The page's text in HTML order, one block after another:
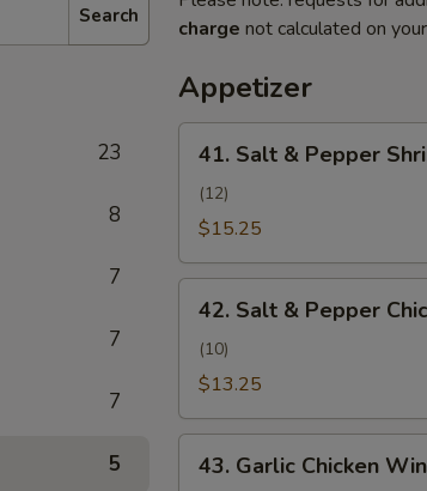
Search
23
8
7
7
7
5
charge not calculated on
Appetizer
Salt
Pepper
(Camarones
Sal
Pimienta)
41. Salt & Pepper
(12)
$15.25
Salt
Pepper
Wing
(Alita
42. Salt & Pepper
(10)
$13.25
Garlic
43. Garlic Chicken